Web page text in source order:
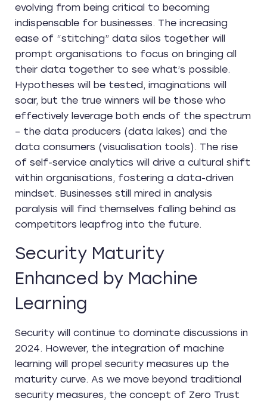
evolving from being critical to becoming
indispensable for businesses. The increasing
ease of “stitching” data silos together will
prompt organisations to focus on bringing all
their data together to see what’s possible.
Hypotheses will be tested, imaginations will
soar, but the true winners will be those who
effectively leverage both ends of the spectrum
– the data producers (data lakes) and the
data consumers (visualisation tools). The rise
of self-service analytics will drive a cultural shift
within organisations, fostering a data-driven
mindset. Businesses still mired in analysis
paralysis will find themselves falling behind as
competitors leapfrog into the future.
Security Maturity
Enhanced by Machine
Learning
Security will continue to dominate discussions in
2024. However, the integration of machine
learning will propel security measures up the
maturity curve. As we move beyond traditional
security measures, the concept of Zero Trust